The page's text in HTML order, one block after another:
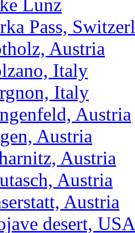
Lunz
Pass,
Austria
Italy
Italy
Austria
Austria
Austria
Austria
Austria
desert, USA